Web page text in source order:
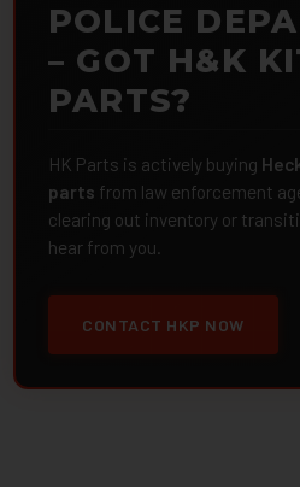
POLICE
– GOT H&K
PARTS?
HK Parts is actively buying
parts from law enforcement
clearing out inventory or
hear from you.
CONTACT HKP NOW